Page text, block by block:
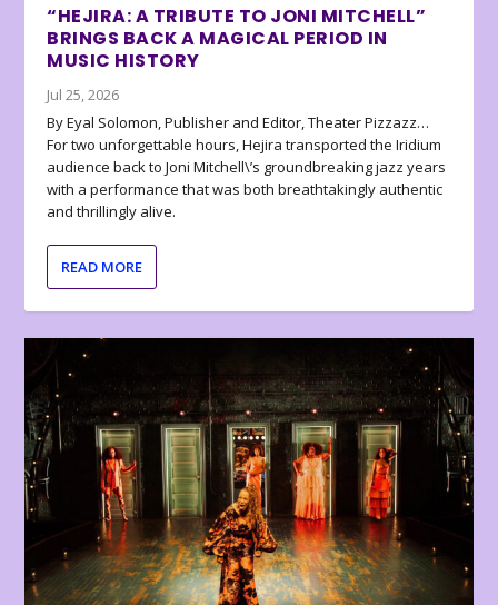
“HEJIRA: A TRIBUTE TO JONI MITCHELL”
BRINGS BACK A MAGICAL PERIOD IN
MUSIC HISTORY
Jul 25, 2026
By Eyal Solomon, Publisher and Editor, Theater Pizzazz…
For two unforgettable hours, Hejira transported the Iridium
audience back to Joni Mitchell\’s groundbreaking jazz years
with a performance that was both breathtakingly authentic
and thrillingly alive.
READ MORE